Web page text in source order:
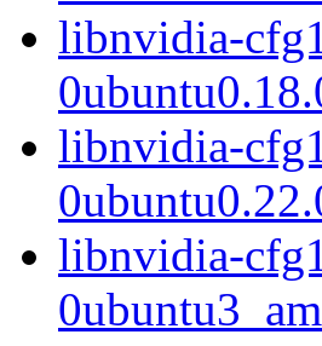
libnvidia-
libnvidia-
libnvidia-